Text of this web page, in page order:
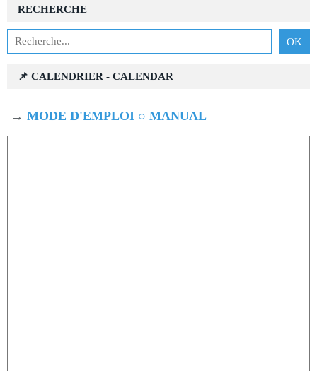
RECHERCHE
📌 CALENDRIER - CALENDAR
→ MODE D'EMPLOI ○ MANUAL